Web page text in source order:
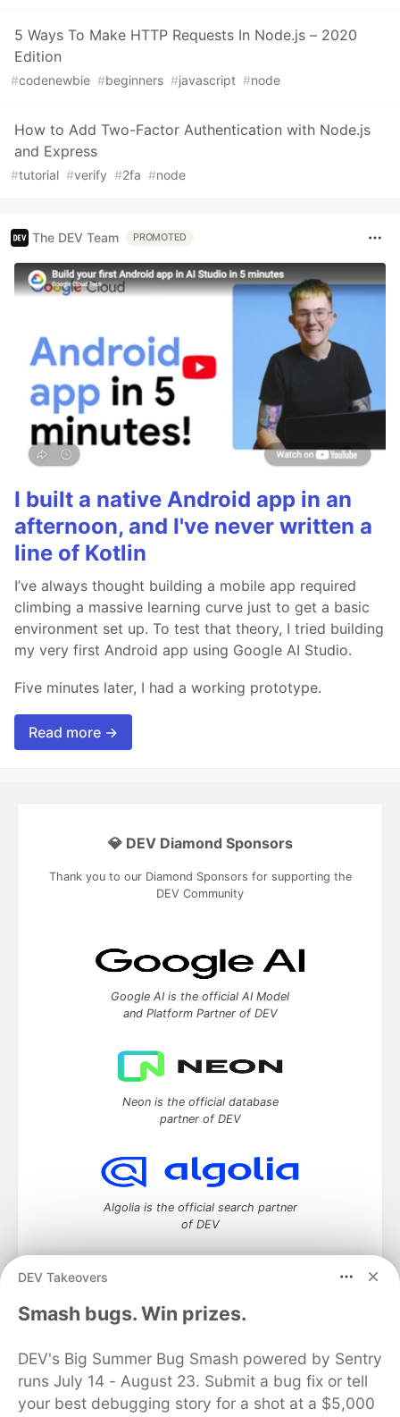
5 Ways To Make HTTP Requests In Node.js – 2020
Edition
#codenewbie #beginners #javascript #node
How to Add Two-Factor Authentication with Node.js
and Express
#tutorial #verify #2fa #node
The DEV Team PROMOTED
I built a native Android app in an
afternoon, and I've never written a
line of Kotlin
I’ve always thought building a mobile app required
climbing a massive learning curve just to get a basic
environment set up. To test that theory, I tried building
my very first Android app using Google AI Studio.
Five minutes later, I had a working prototype.
Read more →
DEV Takeovers
Smash bugs. Win prizes.
DEV's Big Summer Bug Smash powered by Sentry
runs July 14 - August 23. Submit a bug fix or tell
your best debugging story for a shot at a $5,000
💎 DEV Diamond Sponsors
Thank you to our Diamond Sponsors for supporting the
DEV Community
Google AI is the official AI Model
and Platform Partner of DEV
Neon is the official database
partner of DEV
Algolia is the official search partner
of DEV
DEV Community— A space to discuss and keep up software
development and manage your software career
DEV Education Tracks
DEV Help
Advertise on DEV
Organization Accounts
DEV Showcase About
Contact
Free Postgres Database
DEV Shop
MLH